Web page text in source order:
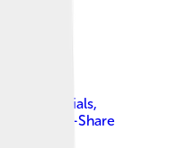
officials,
Attribution-Share